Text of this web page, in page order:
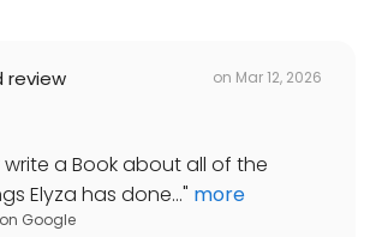
review on Mar 12, 2026
write a Book about all of the
Elyza has done..." more
on Google